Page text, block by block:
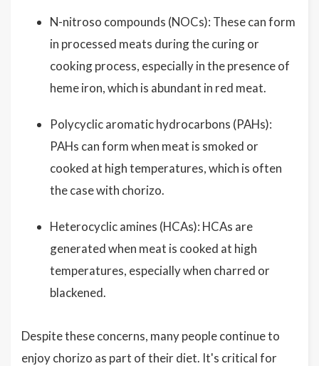
N-nitroso compounds (NOCs): These can form
in processed meats during the curing or
cooking process, especially in the presence of
heme iron, which is abundant in red meat.
Polycyclic aromatic hydrocarbons (PAHs):
PAHs can form when meat is smoked or
cooked at high temperatures, which is often
the case with chorizo.
Heterocyclic amines (HCAs): HCAs are
generated when meat is cooked at high
temperatures, especially when charred or
blackened.
Despite these concerns, many people continue to
enjoy chorizo as part of their diet. It's critical for